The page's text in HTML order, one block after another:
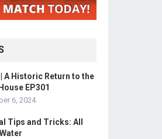
| A Historic Return to the
EP301
6, 2024
Tips and Tricks: All